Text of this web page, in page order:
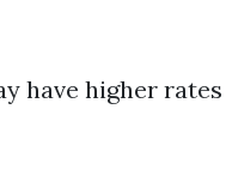
have higher